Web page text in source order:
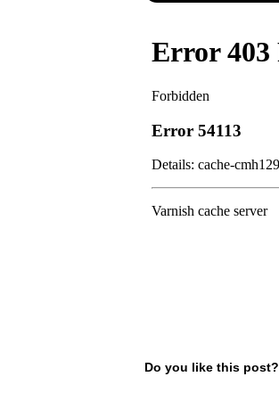
Do you like this post?